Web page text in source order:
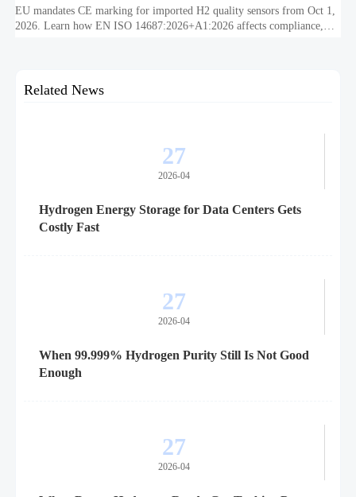
EU mandates CE marking for imported H2 quality sensors from Oct 1,
2026. Learn how EN ISO 14687:2026+A1:2026 affects compliance,
Related News
27
2026-04
Hydrogen Energy Storage for Data Centers Gets
Costly Fast
27
2026-04
When 99.999% Hydrogen Purity Still Is Not Good
Enough
27
2026-04